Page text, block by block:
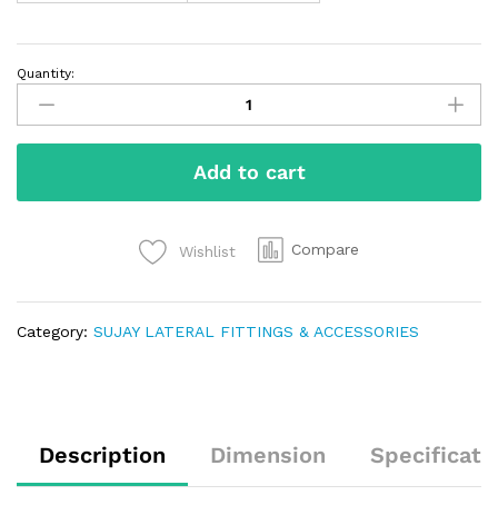
Quantity:
Add to cart
Wishlist Compare
Category: SUJAY LATERAL FITTINGS & ACCESSORIES
Description Dimension